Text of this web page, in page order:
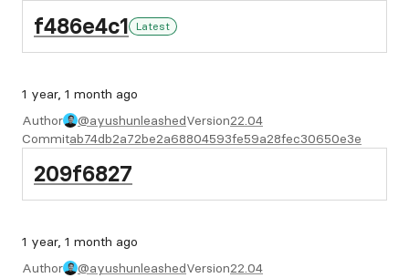
f486e4c1 Latest
1 year, 1 month ago
Author
@ayushunleashedVersion22.04
Commitab74db2a72be2a68804593fe59a28fec30650e3e
209f6827
1 year, 1 month ago
Author
@ayushunleashedVersion22.04